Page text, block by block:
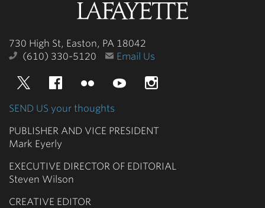
730 High St, Easton, PA 18042
(610) 330-5120
Email Us
TwitterFacebookFlickr YouTube
SEND US your thoughts
PUBLISHER AND VICE PRESIDENT
Mark Eyerly
EXECUTIVE DIRECTOR OF EDITORIAL
Steven Wilson
CREATIVE EDITOR